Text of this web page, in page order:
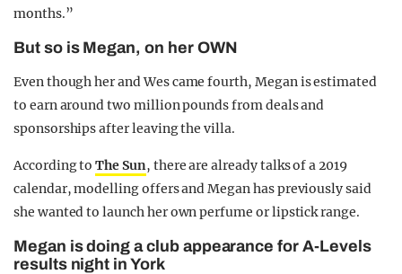
months.”
But so is Megan, on her OWN
Even though her and Wes came fourth, Megan is estimated
to earn around two million pounds from deals and
sponsorships after leaving the villa.
According toThe Sun, there are already talks of a 2019
calendar, modelling offers and Megan has previously said
she wanted to launch her own perfume or lipstick range.
Megan is doing a club appearance for A-Levels
results night in York